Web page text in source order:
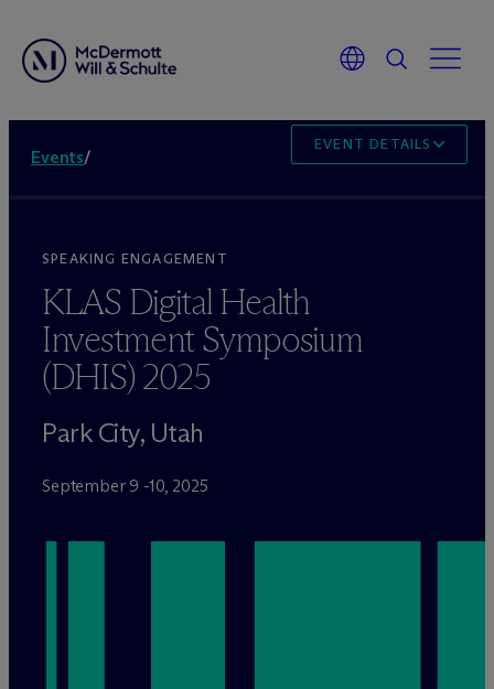
Events/
EVENT DETAILS
SPEAKING ENGAGEMENT
KLAS Digital Health
Investment Symposium
(DHIS) 2025
Park City, Utah
September 9 -10, 2025